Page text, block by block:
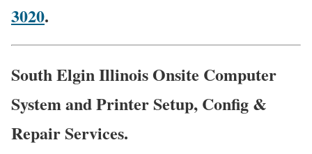
3020.
South Elgin Illinois Onsite Computer
System and Printer Setup, Config &
Repair Services.